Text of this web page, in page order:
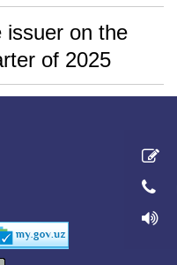
issuer on the
of 2025